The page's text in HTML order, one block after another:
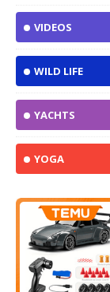
VIDEOS
WILD LIFE
YACHTS
YOGA